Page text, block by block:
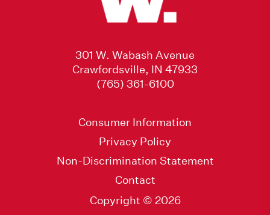
301 W. Wabash Avenue
Crawfordsville, IN 47933
(765) 361-6100
Consumer Information
Privacy Policy
Non-Discrimination Statement
Contact
Copyright © 2026